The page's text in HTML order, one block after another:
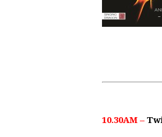
10.30AM –